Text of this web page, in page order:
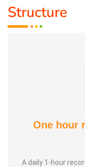
Best
Service
Structure
One hour
A daily 1-hour